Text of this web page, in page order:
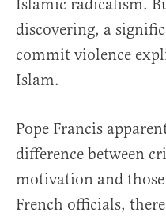
Islamic radicalism.
discovering, a
commit violence
Islam.
Pope Francis
difference between
motivation and
French officials,